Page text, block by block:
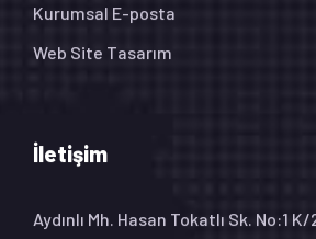
Kurumsal E-posta
Web Site Tasarım
İletişim
Aydınlı Mh. Hasan Tokatlı Sk. No:1 K/